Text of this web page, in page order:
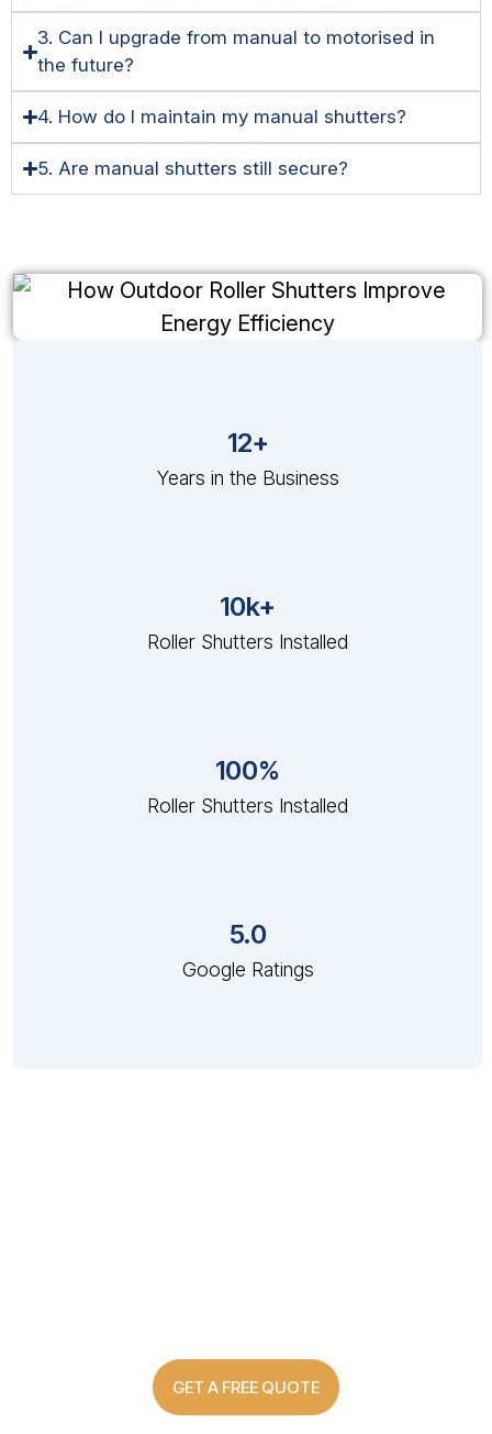
3. Can I upgrade from manual to motorised in
the future?
4. How do I maintain my manual shutters?
5. Are manual shutters still secure?
12+
Years in the Business
10k+
Roller Shutters Installed
100%
Roller Shutters Installed
5.0
Google Ratings
GET A FREE QUOTE